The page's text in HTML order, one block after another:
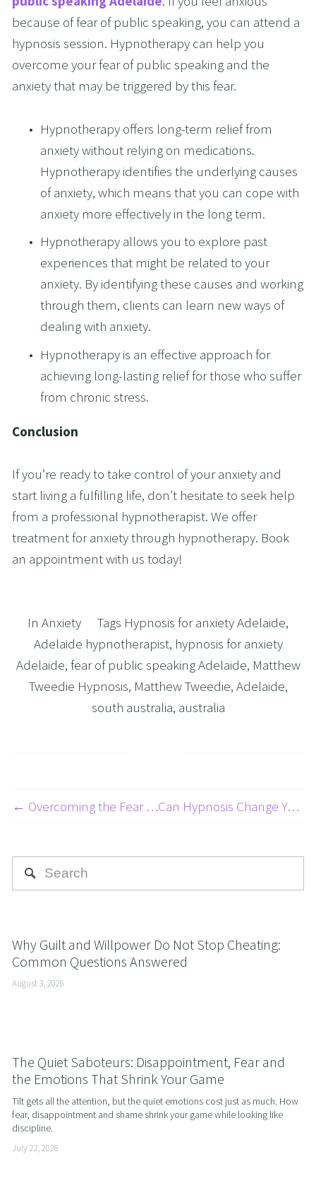
because of fear of public speaking, you can attend a
hypnosis session. Hypnotherapy can help you
overcome your fear of public speaking and the
anxiety that may be triggered by this fear.
Hypnotherapy offers long-term relief from
anxiety without relying on medications.
Hypnotherapy identifies the underlying causes
of anxiety, which means that you can cope with
anxiety more effectively in the long term.
Hypnotherapy allows you to explore past
experiences that might be related to your
anxiety. By identifying these causes and working
through them, clients can learn new ways of
dealing with anxiety.
Hypnotherapy is an effective approach for
achieving long-lasting relief for those who suffer
from chronic stress.
Conclusion
If you’re ready to take control of your anxiety and
start living a fulfilling life, don’t hesitate to seek help
from a professional hypnotherapist. We offer
treatment for anxiety through hypnotherapy. Book
an appointment with us today!
In Anxiety Tags Hypnosis for anxiety Adelaide,
Adelaide hypnotherapist, hypnosis for anxiety
Adelaide, fear of public speaking Adelaide, Matthew
Tweedie Hypnosis, Matthew Tweedie, Adelaide,
south australia, australia
← Overcoming the Fear of Driving: A 5-Part Series on Beating Your Fear of Driving Part 5: Taming the Fear of Being a Passenger Can Hypnosis Change Your Eating Habits to Lose Weight? →
Why Guilt and Willpower Do Not Stop Cheating:
Common Questions Answered
August 3, 2026
The Quiet Saboteurs: Disappointment, Fear and
the Emotions That Shrink Your Game
Tilt gets all the attention, but the quiet emotions cost just as much. How
fear, disappointment and shame shrink your game while looking like
discipline.
July 22, 2026